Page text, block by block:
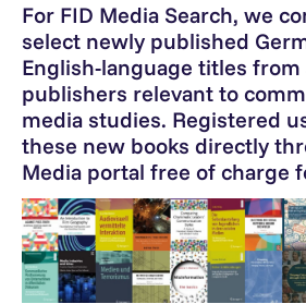
For FID Media Search, we
select newly published
English-language titles
publishers relevant to
media studies. Registered
these new books directly
Media portal free of charge